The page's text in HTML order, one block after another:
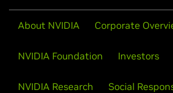
About NVIDIA Corporate
NVIDIA Foundation Investors
NVIDIA Research Social